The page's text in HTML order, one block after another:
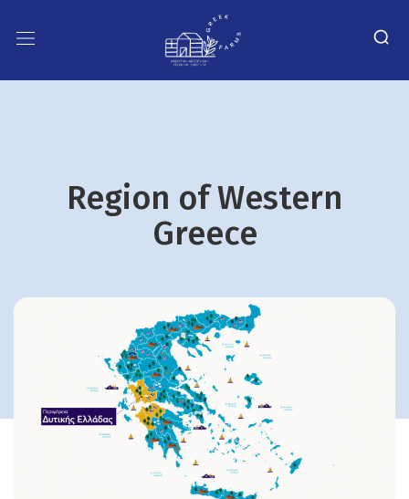
Region οf Western
Greece